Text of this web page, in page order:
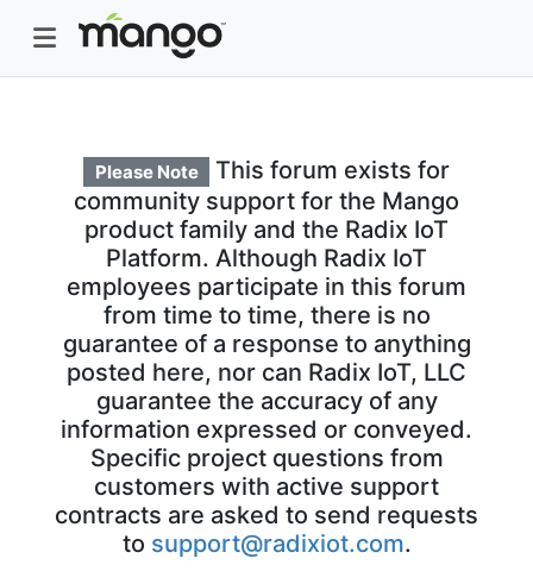
Please Note
This forum exists for
community support for the Mango
product family and the Radix IoT
Platform. Although Radix IoT
employees participate in this forum
from time to time, there is no
guarantee of a response to anything
posted here, nor can Radix IoT, LLC
guarantee the accuracy of any
information expressed or conveyed.
Specific project questions from
customers with active support
contracts are asked to send requests
to support@radixiot.com.